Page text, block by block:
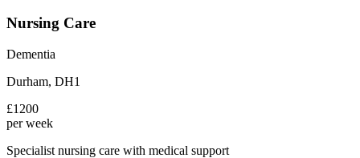
Nursing Care
Dementia
Durham, DH1
£1200
per week
Specialist nursing care with medical support